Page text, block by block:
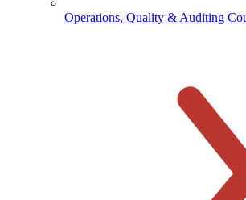
Operations, Quality & Auditing